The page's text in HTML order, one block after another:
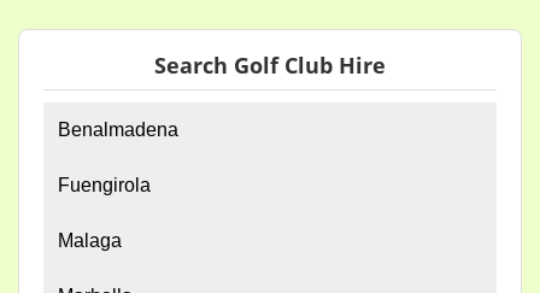
Search Golf Club Hire
Benalmadena
Fuengirola
Malaga